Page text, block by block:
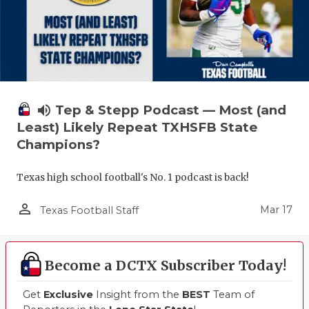
volume_up Tep & Stepp Podcast — Most (and
Least) Likely Repeat TXHSFB State
Champions?
Texas high school football's No. 1 podcast is back!
person_outline Texas Football Staff Mar 17
Become a DCTX Subscriber Today!
Get Exclusive Insight from the BEST Team of